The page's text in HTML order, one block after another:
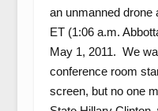
an unmanned drone
ET (1:06 a.m.
May 1, 2011. We
conference room
screen, but no one